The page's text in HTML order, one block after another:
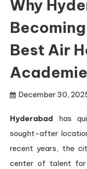
Why
Best Air
December 30,
Hyderabad has
sought-after
recent years, the
center of talent for